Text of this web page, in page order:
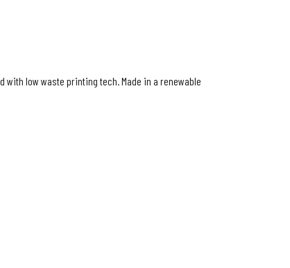
with low waste printing tech. Made in a renewable